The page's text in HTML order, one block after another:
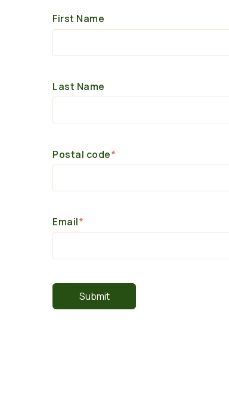
First Name
Last Name
Postal code*
Email*